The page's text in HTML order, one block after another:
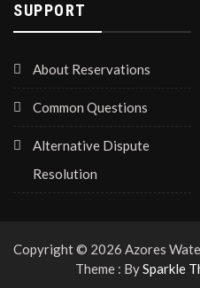
SUPPORT
About Reservations
Common Questions
Alternative Dispute
Resolution
Copyright © 2026 Azores
Theme : BySparkle